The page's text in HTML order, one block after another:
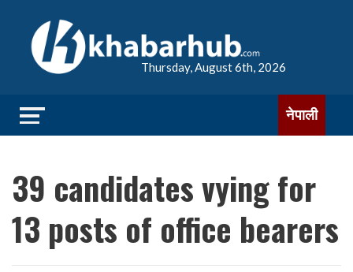
Thursday, August 6th, 2026
नेपाली
39 candidates vying for
13 posts of office bearers